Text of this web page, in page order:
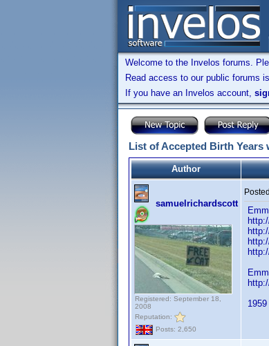
Welcome to the Invelos forums.
Read access to our public forums
If you have an Invelos account,
List of Accepted Birth Years
Author
samuelrichardscott
Registered: September 18,
2008
Reputation:
Posts: 2,650